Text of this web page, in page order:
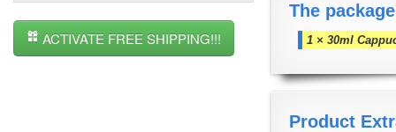
ACTIVATE FREE SHIPPING!!!
The
1 × 30ml
Product